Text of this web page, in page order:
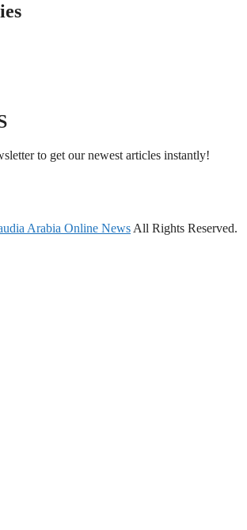
to get our newest articles instantly!
Arabia Online News All Rights Reserved.